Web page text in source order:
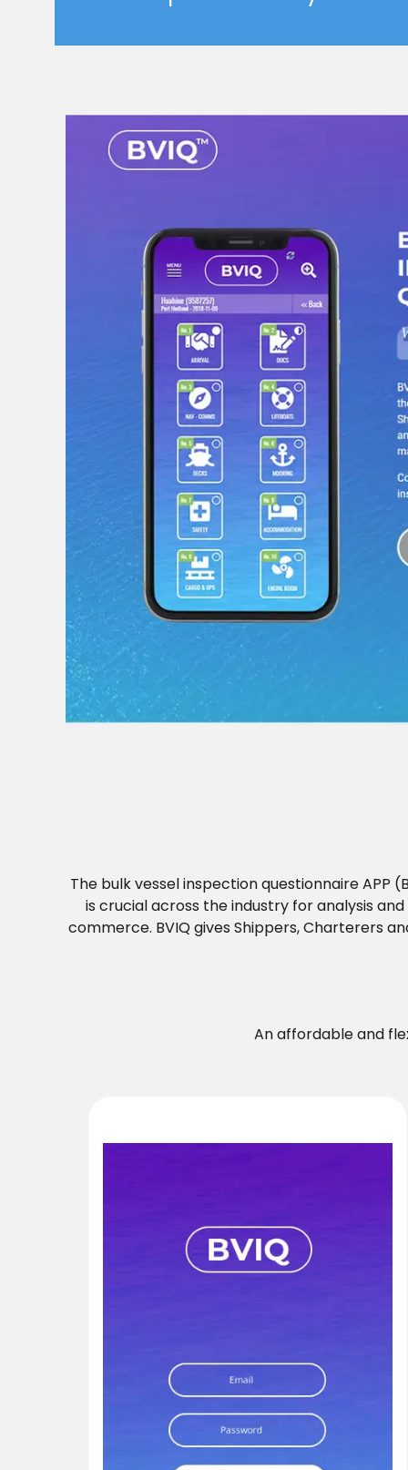
The bulk vessel inspection questionnaire
is crucial across the industry for analysis
commerce. BVIQ gives Shippers, Charterers
An affordable and